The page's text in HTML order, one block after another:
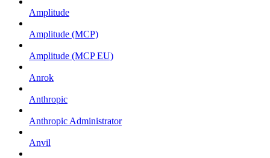
Amplitude
Amplitude (MCP)
Amplitude (MCP EU)
Anrok
Anthropic
Anthropic Administrator
Anvil